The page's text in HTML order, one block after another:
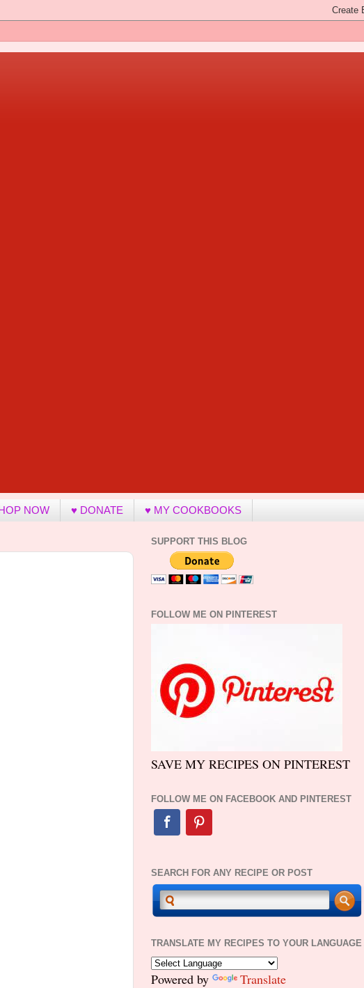
NOW ♥ DONATE ♥ MY COOKBOOKS
SUPPORT THIS BLOG
FOLLOW ME ON PINTEREST
SAVE MY RECIPES ON PINTEREST
FOLLOW ME ON FACEBOOK AND PINTEREST
SEARCH FOR ANY RECIPE OR POST
TRANSLATE MY RECIPES TO YOUR LANGUAGE
Powered by Translate